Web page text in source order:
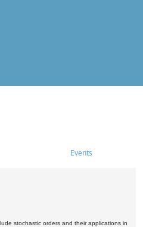
Events
stochastic orders and their applications in